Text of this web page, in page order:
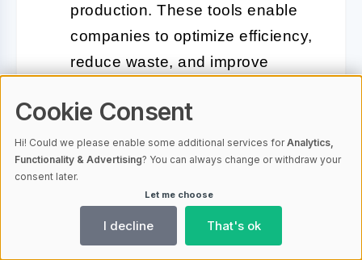
production. These tools enable
companies to optimize efficiency,
reduce waste, and improve
operational costs.
Geopolitical Influences:Trade
policies, tariffs, and international
relations are significantly
affecting global steel flows. For
Cookie Consent
Hi! Could we please enable some additional services forAnalytics,
Functionality & Advertising? You can always change or withdraw your
consent later.
Let me choose
I decline That's ok